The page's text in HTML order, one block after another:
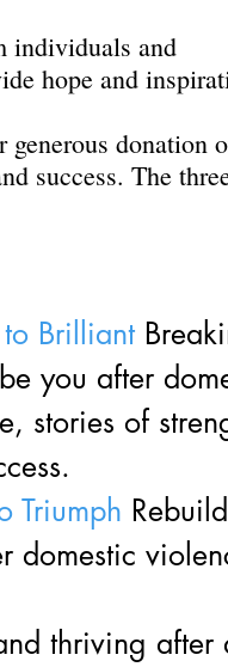
individuals and
hope and
generous donation
success. The
Brilliant
you after
stories of
Triumph
domestic
thriving after